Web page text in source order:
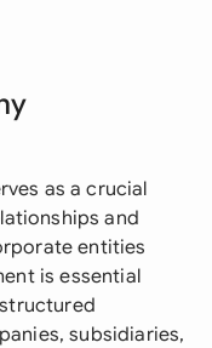
as a crucial
and
entities
is essential
subsidiaries,